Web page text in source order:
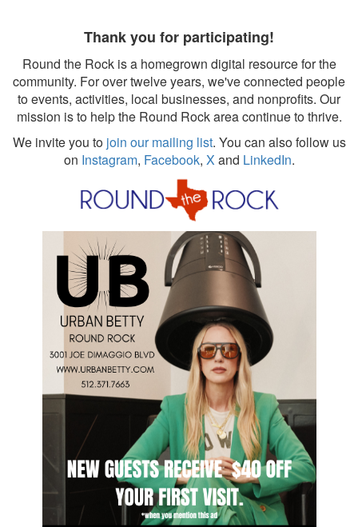
Thank you for participating!
Round the Rock is a homegrown digital resource for the
community. For over twelve years, we've connected people
to events, activities, local businesses, and nonprofits. Our
mission is to help the Round Rock area continue to thrive.
We invite you tojoin our mailing list. You can also follow us
on Instagram, Facebook, X and LinkedIn.